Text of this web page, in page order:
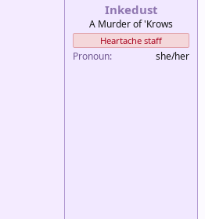
Inkedust
A Murder of 'Krows
Heartache staff
Pronoun she/her